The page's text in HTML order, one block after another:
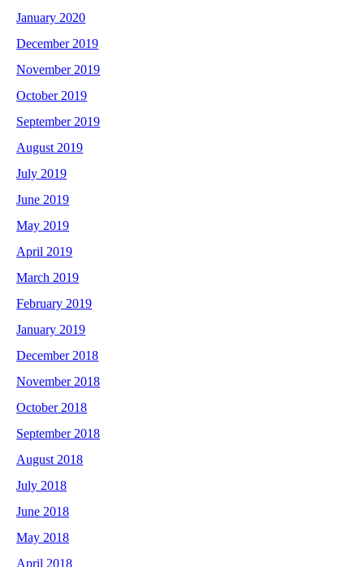
January 2020
December 2019
November 2019
October 2019
September 2019
August 2019
July 2019
June 2019
May 2019
April 2019
March 2019
February 2019
January 2019
December 2018
November 2018
October 2018
September 2018
August 2018
July 2018
June 2018
May 2018
April 2018